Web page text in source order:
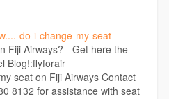
do-i-change-my-seat
Fiji Airways? - Get here the
Blog!:flyforair
seat on Fiji Airways Contact
8132 for assistance with seat